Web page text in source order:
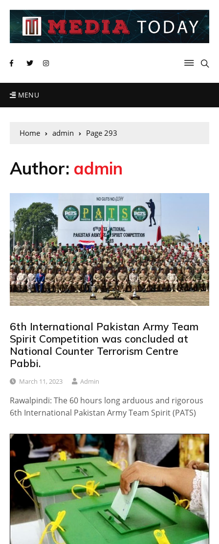
MENU
Home admin Page 293
Author: admin
6th International Pakistan Army Team
Spirit Competition was concluded at
National Counter Terrorism Centre
Pabbi.
March 11, 2023 Admin
Rawalpindi: The 60 hours long arduous and rigorous
6th International Pakistan Army Team Spirit (PATS)